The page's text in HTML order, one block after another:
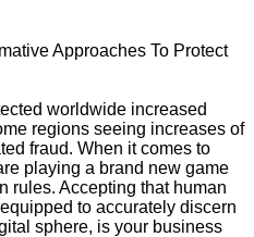
Approaches To Protect
worldwide increased
regions seeing increases of
fraud. When it comes to
playing a brand new game
rules. Accepting that human
to accurately discern
sphere, is your business